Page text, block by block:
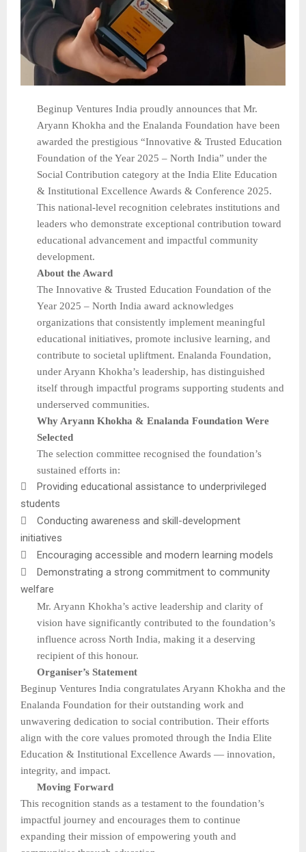
Beginup Ventures India proudly announces that Mr.
Aryann Khokha and the Enalanda Foundation have been
awarded the prestigious “Innovative & Trusted Education
Foundation of the Year 2025 – North India” under the
Social Contribution category at the India Elite Education
& Institutional Excellence Awards & Conference 2025.
This national-level recognition celebrates institutions and
leaders who demonstrate exceptional contribution toward
educational advancement and impactful community
development.
About the Award
The Innovative & Trusted Education Foundation of the
Year 2025 – North India award acknowledges
organizations that consistently implement meaningful
educational initiatives, promote inclusive learning, and
contribute to societal upliftment. Enalanda Foundation,
under Aryann Khokha’s leadership, has distinguished
itself through impactful programs supporting students and
underserved communities.
Why Aryann Khokha & Enalanda Foundation Were
Selected
The selection committee recognised the foundation’s
sustained efforts in:

Providing educational assistance to underprivileged
students

Conducting awareness and skill-development
initiatives

Encouraging accessible and modern learning models

Demonstrating a strong commitment to community
welfare
Mr. Aryann Khokha’s active leadership and clarity of
vision have significantly contributed to the foundation’s
influence across North India, making it a deserving
recipient of this honour.
Organiser’s Statement
Beginup Ventures India congratulates Aryann Khokha and the
Enalanda Foundation for their outstanding work and
unwavering dedication to social contribution. Their efforts
align with the core values promoted through the India Elite
Education & Institutional Excellence Awards — innovation,
integrity, and impact.
Moving Forward
This recognition stands as a testament to the foundation’s
impactful journey and encourages them to continue
expanding their mission of empowering youth and